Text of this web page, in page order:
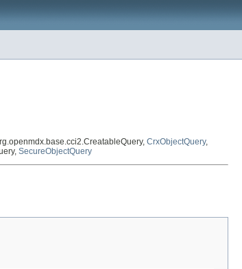
CrxObjectQuery,
SecureObjectQuery